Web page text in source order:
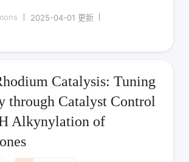
2025-04-01 更新
Catalysis: Tuning
through Catalyst Control
Alkynylation of